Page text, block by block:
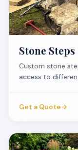
Stone Steps
Custom stone
access to
Get a Quote→